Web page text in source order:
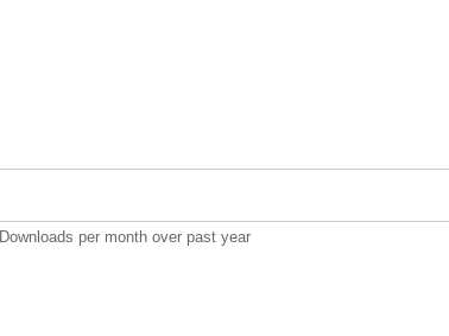
Downloads per month over past year